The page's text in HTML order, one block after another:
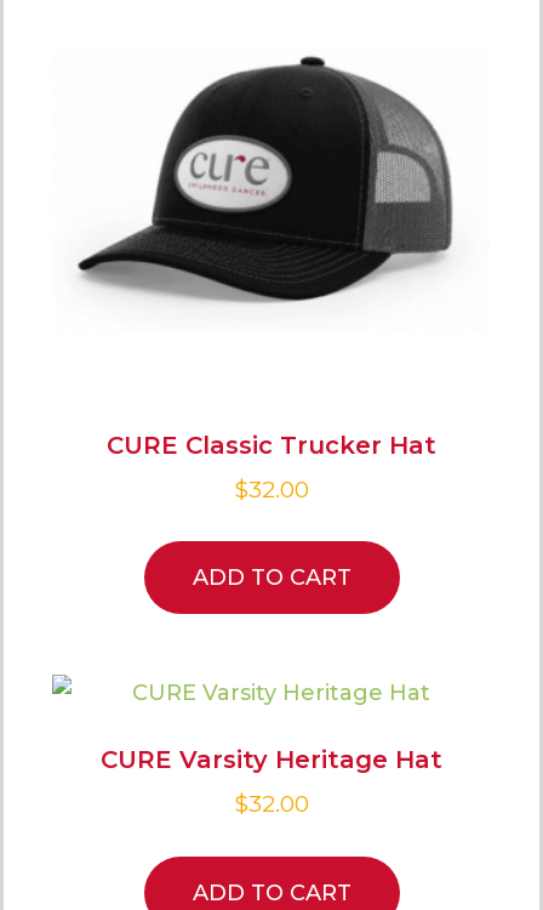
CURE Classic Trucker Hat
$32.00
ADD TO CART
CURE Varsity Heritage Hat
$32.00
ADD TO CART